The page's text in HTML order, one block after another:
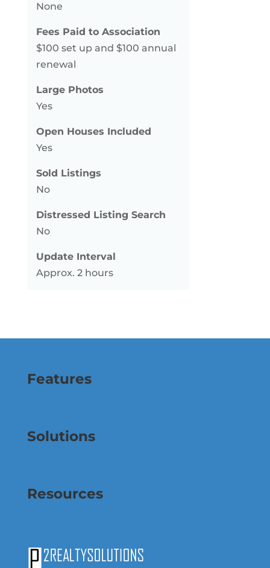
None
Fees Paid to Association
$100 set up and $100 annual
renewal
Large Photos
Yes
Open Houses Included
Yes
Sold Listings
No
Distressed Listing Search
No
Update Interval
Approx. 2 hours
Features
Solutions
Resources